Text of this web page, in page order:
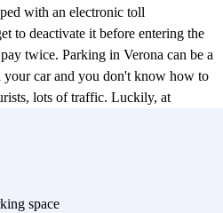
with an electronic toll
to deactivate it before entering the
twice. Parking in Verona can be a
car and you don't know how to
lots of traffic. Luckily, at
to get your trip off to a great
during your visit for various reasons:
space